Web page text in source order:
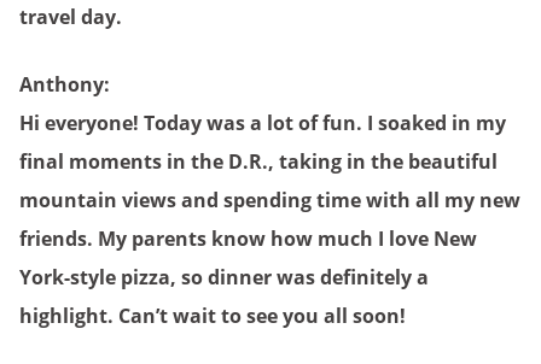
travel day.
Anthony:
Hi everyone! Today was a lot of fun. I soaked in my
final moments in the D.R., taking in the beautiful
mountain views and spending time with all my new
friends. My parents know how much I love New
York-style pizza, so dinner was definitely a
highlight. Can’t wait to see you all soon!